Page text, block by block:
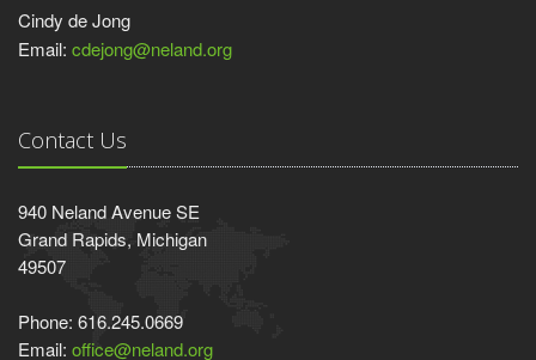
Cindy de Jong
Email: cdejong@neland.org
Contact Us
940 Neland Avenue SE
Grand Rapids, Michigan
49507
Phone: 616.245.0669
Email: office@neland.org